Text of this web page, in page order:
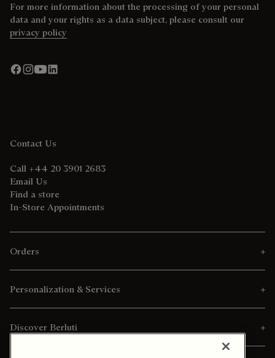
For more information about the processing of your personal
data and your rights as a data subject, please consult our
privacy policy
Contact Us
Call +44 20 3901 2683
Email Us
Find a store
In-Store Appointments
Orders
Personalization & Services
Discover Berluti